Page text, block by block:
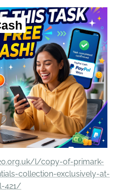
l/copy-of-primark-
collection-exclusively-at-
421/